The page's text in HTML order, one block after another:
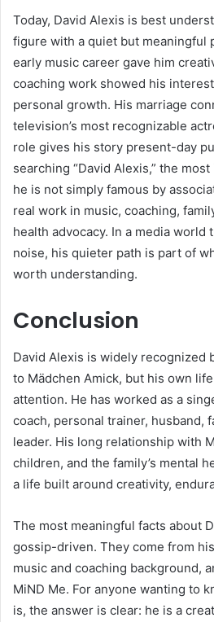
Today, David Alexis is best
figure with a quiet but meaningful
early music career gave him
coaching work showed his
personal growth. His marriage
television’s most recognizable
role gives his story present-day
searching “David Alexis,” the
he is not simply famous by
real work in music, coaching,
health advocacy. In a media world
noise, his quieter path is part of
worth understanding.
Conclusion
David Alexis is widely recognized
to Mädchen Amick, but his own
attention. He has worked as a
coach, personal trainer, husband,
leader. His long relationship with
children, and the family’s mental
a life built around creativity,
The most meaningful facts about
gossip-driven. They come from
music and coaching background,
MiND Me. For anyone wanting to
is, the answer is clear: he is a